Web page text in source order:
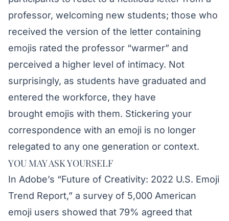
professor, welcoming new students; those who
received the version of the letter containing
emojis rated the professor “warmer” and
perceived a higher level of intimacy. Not
surprisingly, as students have graduated and
entered the workforce, they have
brought emojis with them. Stickering your
correspondence with an emoji is no longer
relegated to any one generation or context.
YOU MAY ASK YOURSELF
In Adobe’s “Future of Creativity: 2022 U.S. Emoji
Trend Report,” a survey of 5,000 American
emoji users showed that 79% agreed that